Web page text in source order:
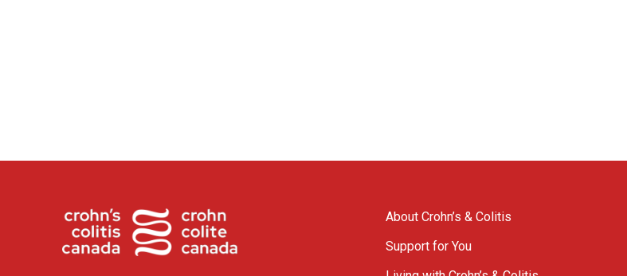
About Crohn’s & Colitis
Support for You